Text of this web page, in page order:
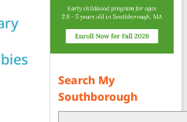
Search My
Southborough